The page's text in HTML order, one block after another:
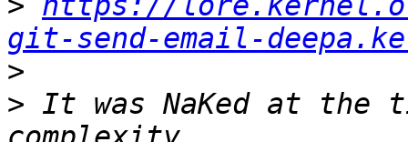
git-send-email-
>
> It was NaKed at the